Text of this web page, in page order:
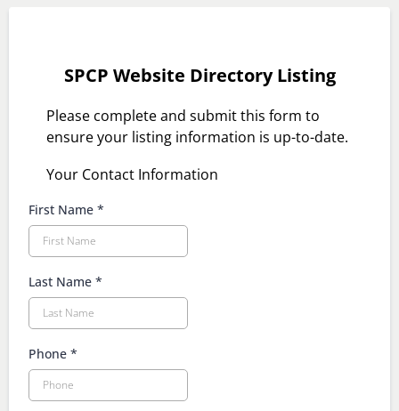
SPCP Website Directory Listing
Please complete and submit this form to
ensure your listing information is up-to-date.
Your Contact Information
First Name *
Last Name *
Phone *